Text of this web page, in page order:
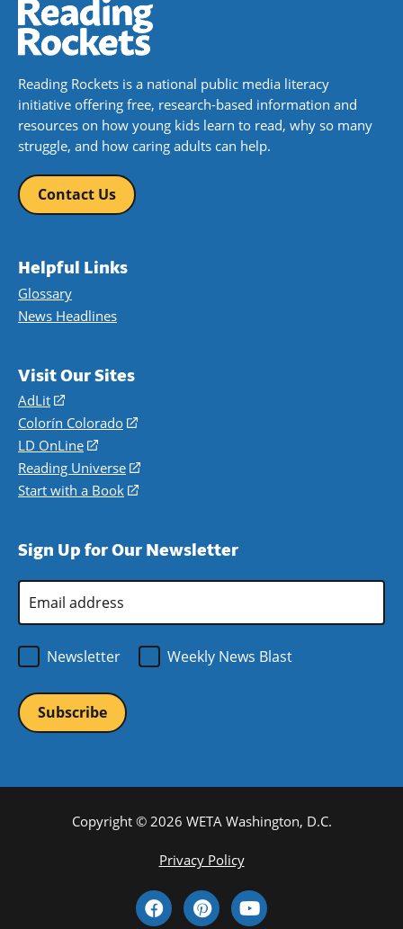
Reading Rockets is a national public media literacy
initiative offering free, research-based information and
resources on how young kids learn to read, why so many
struggle, and how caring adults can help.
Contact Us
Helpful Links
Glossary
News Headlines
Visit Our Sites
AdLit
(opens
in
a
new
window)
Colorín Colorado
(opens
a
new
LD OnLine
(opens
in
a
Reading Universe
(opens
window)
Start with a Book
(opens
new
Sign Up for Our Newsletter
Address
Newsletter
Weekly News Blast
Copyright © 2026 WETA Washington, D.C.
Privacy Policy